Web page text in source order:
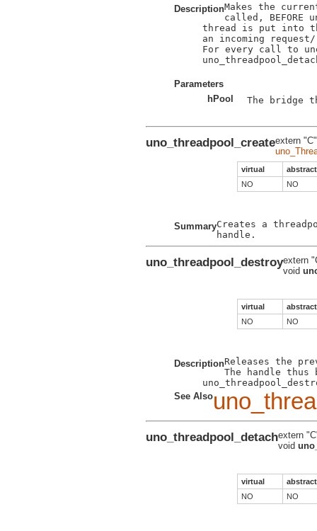
DescriptionMakes the
called,
thread is put into
an incoming
For every call to
Parameters
hPool
The bridge
uno_threadpool_createextern "C"
virtual
abstract
NO
NO
SummaryCreates a
uno_threadpool_destroyextern
void
virtual
abstract
NO
NO
DescriptionReleases the
The handle
See Also
uno_threadpool_detachextern
void
virtual
abstract
NO
NO